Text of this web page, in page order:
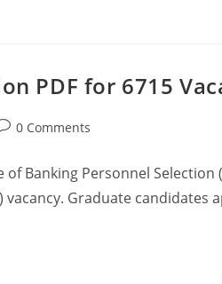
PDF for 6715
0 Comments
Banking Personnel Selection
Graduate candidates